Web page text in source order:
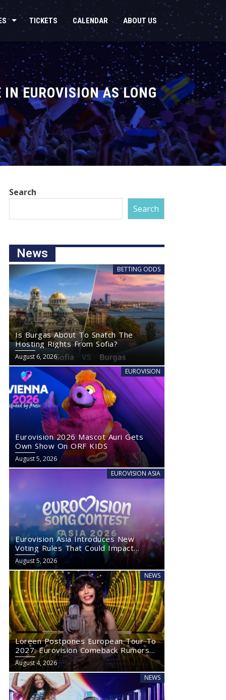
TICKETS CALENDAR ABOUT US
EUROVISION AS LONG
Search
Search
News
BETTING ODDS
Is Burgas About To Snatch The
Hosting Rights From Sofia?
August 6, 2026
EUROVISION
Eurovision 2026 Mascot Auri Gets
Own Show On ORF KIDS
August 5, 2026
EUROVISION ASIA
Eurovision Asia Introduces New
Voting Rules That Could Impact
Eurovision 2027
August 5, 2026
NEWS
Loreen Postpones European Tour To
2027: Eurovision Comeback Rumors
Rise
August 4, 2026
NEWS